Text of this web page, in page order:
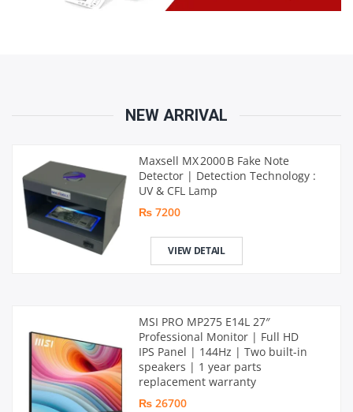
NEW ARRIVAL
Maxsell MX 2000 B Fake Note
Detector | Detection Technology :
UV & CFL Lamp
₨ 7200
VIEW DETAIL
MSI PRO MP275 E14L 27″
Professional Monitor | Full HD
IPS Panel | 144Hz | Two built-in
speakers | 1 year parts
replacement warranty
₨ 26700